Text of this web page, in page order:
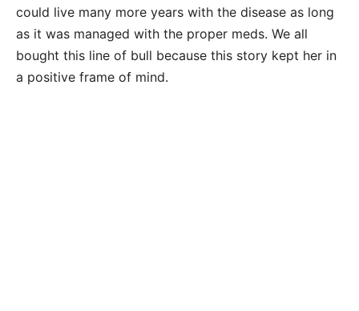
could live many more years with the disease as long
as it was managed with the proper meds. We all
bought this line of bull because this story kept her in
a positive frame of mind.